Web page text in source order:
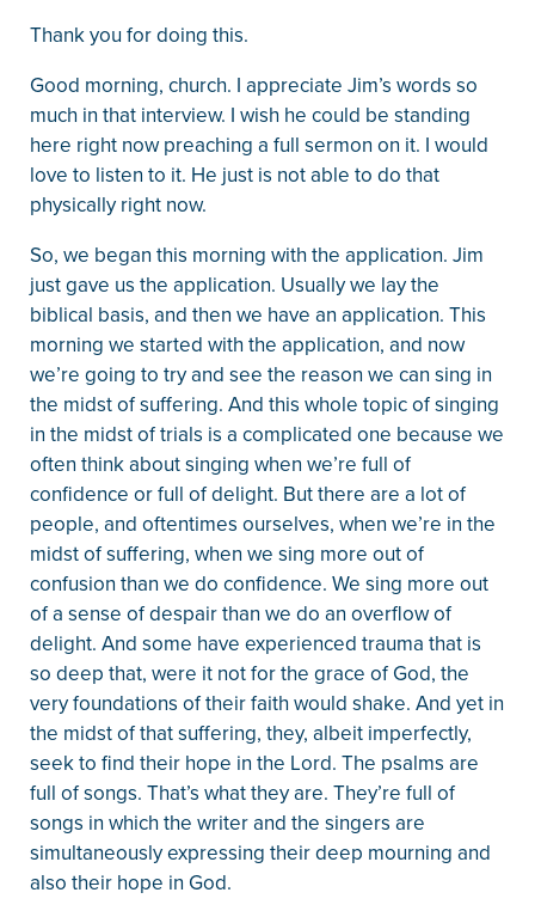
Thank you for doing this.
Good morning, church. I appreciate Jim’s words so
much in that interview. I wish he could be standing
here right now preaching a full sermon on it. I would
love to listen to it. He just is not able to do that
physically right now.
So, we began this morning with the application. Jim
just gave us the application. Usually we lay the
biblical basis, and then we have an application. This
morning we started with the application, and now
we’re going to try and see the reason we can sing in
the midst of suffering. And this whole topic of singing
in the midst of trials is a complicated one because we
often think about singing when we’re full of
confidence or full of delight. But there are a lot of
people, and oftentimes ourselves, when we’re in the
midst of suffering, when we sing more out of
confusion than we do confidence. We sing more out
of a sense of despair than we do an overflow of
delight. And some have experienced trauma that is
so deep that, were it not for the grace of God, the
very foundations of their faith would shake. And yet in
the midst of that suffering, they, albeit imperfectly,
seek to find their hope in the Lord. The psalms are
full of songs. That’s what they are. They’re full of
songs in which the writer and the singers are
simultaneously expressing their deep mourning and
also their hope in God.